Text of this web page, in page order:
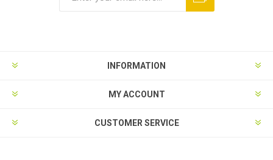
INFORMATION
MY ACCOUNT
CUSTOMER SERVICE